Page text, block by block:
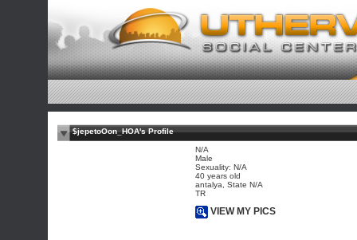
$jepetoOon_HOA's Profile
N/A
Male
Sexuality: N/A
40 years old
antalya, State N/A
TR
VIEW MY PICS